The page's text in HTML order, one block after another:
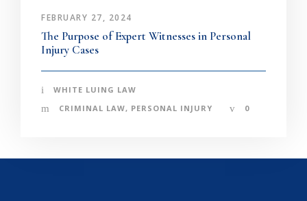
FEBRUARY 27, 2024
The Purpose of Expert Witnesses in Personal
Injury Cases
WHITE LUING LAW
CRIMINAL LAW, PERSONAL INJURY 0